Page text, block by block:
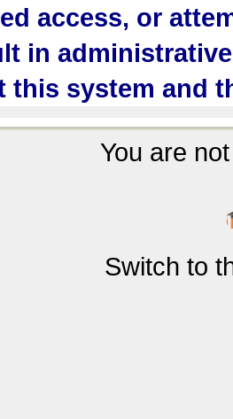
access, or
in
this system and
You are
Switch to